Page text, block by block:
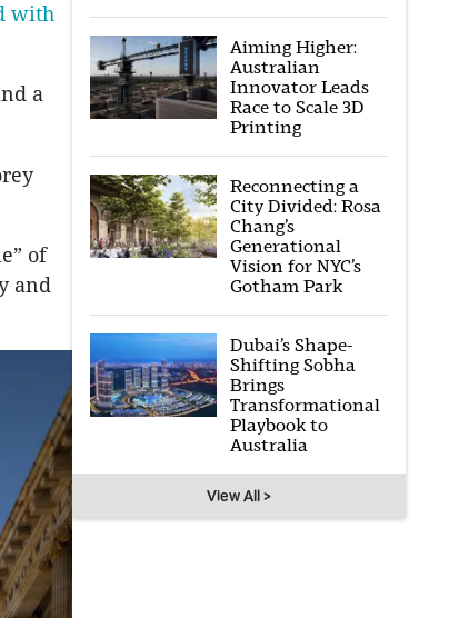
with
a
of
and
Aiming Higher:
Australian
Innovator Leads
Race to Scale 3D
Printing
Reconnecting a
City Divided: Rosa
Chang’s
Generational
Vision for NYC’s
Gotham Park
Dubai’s Shape-
Shifting Sobha
Brings
Transformational
Playbook to
Australia
View All >